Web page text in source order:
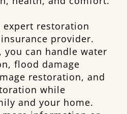
expert restoration
provider.
can handle water
flood damage
restoration, and
while
and your home.